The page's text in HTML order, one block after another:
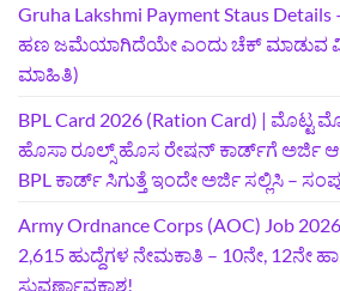
Gruha Lakshmi Payment Staus Details
ಹಣ ಜಮೆಯಾಗಿದೆಯೇ ಎಂದು ಚೆಕ್ ಮಾಡುವ
ಮಾಹಿತಿ)
BPL Card 2026 (Ration Card) | ಮೊಟ್ಟ
ಹೊಸಾ ರೂಲ್ಸ್ ಹೊಸ ರೇಷನ್ ಕಾರ್ಡ್‌ಗೆ ಅರ್ಜಿ
BPL ಕಾರ್ಡ್ ಸಿಗುತ್ತೆ ಇಂದೇ ಅರ್ಜಿ ಸಲ್ಲಿಸಿ –
Army Ordnance Corps (AOC) Job
2,615 ಹುದ್ದೆಗಳ ನೇಮಕಾತಿ – 10ನೇ, 12ನೇ
ಸುವರ್ಣಾವಕಾಶ!